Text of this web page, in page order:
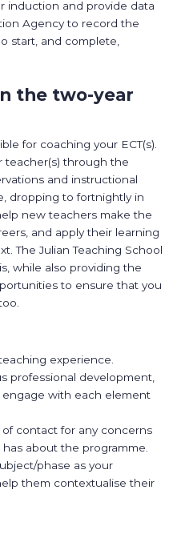
induction and provide data
Agency to record the
start, and complete,
the two-year
for coaching your ECT(s).
teacher(s) through the
and instructional
dropping to fortnightly in
new teachers make the
and apply their learning
The Julian Teaching School
while also providing the
to ensure that you
experience.
professional development,
with each element
contact for any concerns
about the programme.
phase as your
them contextualise their